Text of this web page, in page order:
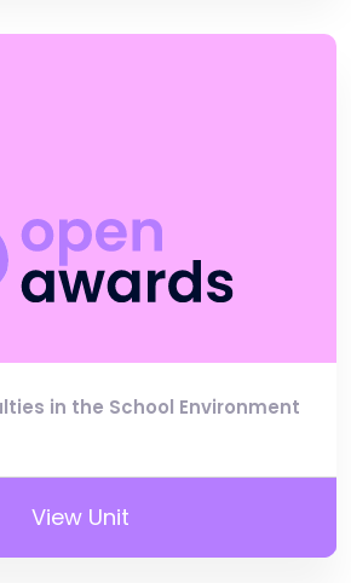
in the School Environment
View Unit